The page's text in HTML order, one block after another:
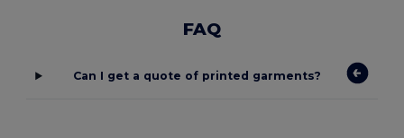
FAQ
Can I get a quote of printed garments?